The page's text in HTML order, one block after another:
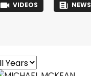
VIDEOS NEWS